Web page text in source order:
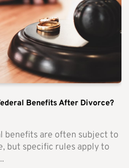
Benefits After Divorce?
benefits are often subject to
but specific rules apply to